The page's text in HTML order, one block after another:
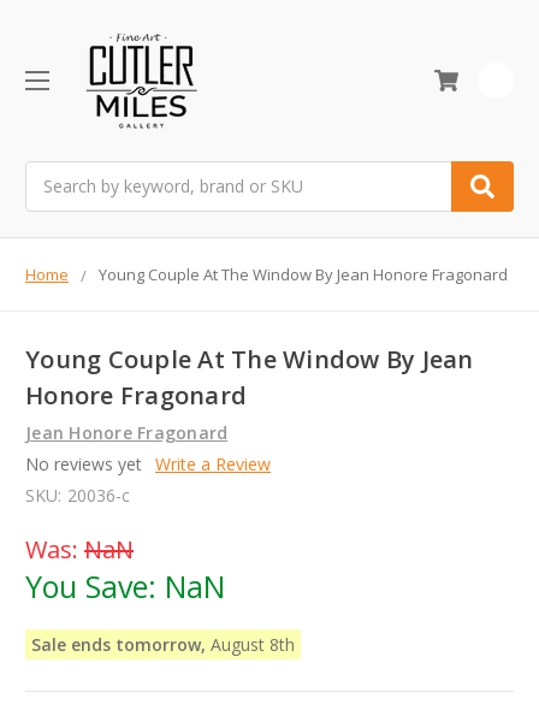
Home Young Couple At The Window By Jean Honore Fragonard
Young Couple At The Window By Jean
Honore Fragonard
Jean Honore Fragonard
No reviews yet Write a Review
SKU: 20036-c
Was: NaN
You Save: NaN
Sale ends tomorrow, August 8th